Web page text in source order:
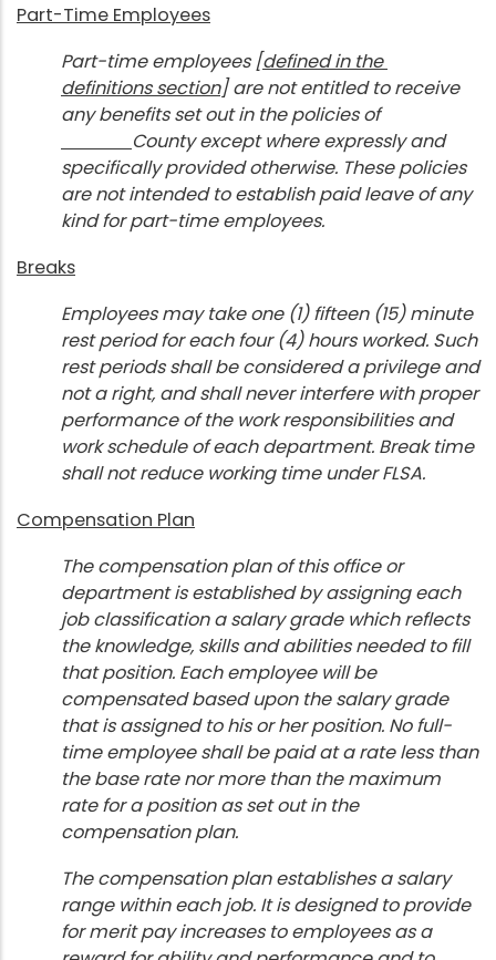
Part-Time Employees
Part-time employees [defined in the
definitions section] are not entitled to receive
any benefits set out in the policies of
County except where expressly and
specifically provided otherwise. These policies
are not intended to establish paid leave of any
kind for part-time employees.
Breaks
Employees may take one (1) fifteen (15) minute
rest period for each four (4) hours worked. Such
rest periods shall be considered a privilege and
not a right, and shall never interfere with proper
performance of the work responsibilities and
work schedule of each department. Break time
shall not reduce working time under FLSA.
Compensation Plan
The compensation plan of this office or
department is established by assigning each
job classification a salary grade which reflects
the knowledge, skills and abilities needed to fill
that position. Each employee will be
compensated based upon the salary grade
that is assigned to his or her position. No full-
time employee shall be paid at a rate less than
the base rate nor more than the maximum
rate for a position as set out in the
compensation plan.
The compensation plan establishes a salary
range within each job. It is designed to provide
for merit pay increases to employees as a